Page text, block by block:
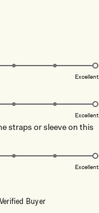
Verified Buyer
Excellent
Excellent
straps or sleeve on this
Excellent